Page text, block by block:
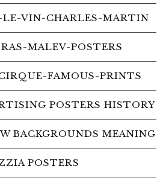
LE-VIN-CHARLES-MARTIN
MALEV-POSTERS
FAMOUS-PRINTS
POSTERS HISTORY
BACKGROUNDS MEANING
POSTERS